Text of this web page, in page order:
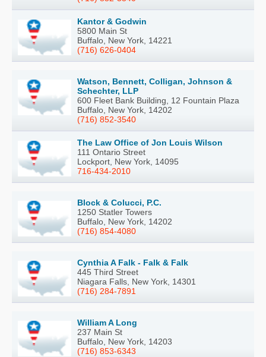
Kantor & Godwin
5800 Main St
Buffalo, New York, 14221
(716) 626-0404
Watson, Bennett, Colligan, Johnson &
Schechter, LLP
600 Fleet Bank Building, 12 Fountain Plaza
Buffalo, New York, 14202
(716) 852-3540
The Law Office of Jon Louis Wilson
111 Ontario Street
Lockport, New York, 14095
716-434-2010
Block & Colucci, P.C.
1250 Statler Towers
Buffalo, New York, 14202
(716) 854-4080
Cynthia A Falk - Falk & Falk
445 Third Street
Niagara Falls, New York, 14301
(716) 284-7891
William A Long
237 Main St
Buffalo, New York, 14203
(716) 853-6343